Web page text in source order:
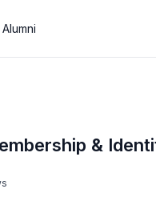
Alumni
&